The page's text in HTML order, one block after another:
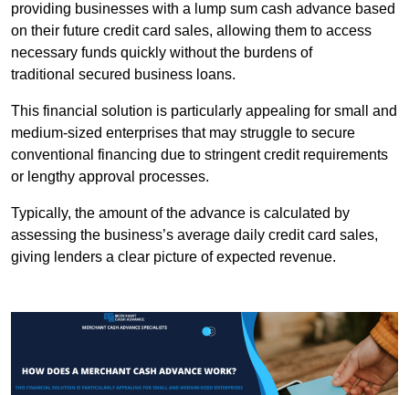
providing businesses with a lump sum cash advance based
on their future credit card sales, allowing them to access
necessary funds quickly without the burdens of
traditional secured business loans.
This financial solution is particularly appealing for small and
medium-sized enterprises that may struggle to secure
conventional financing due to stringent credit requirements
or lengthy approval processes.
Typically, the amount of the advance is calculated by
assessing the business’s average daily credit card sales,
giving lenders a clear picture of expected revenue.